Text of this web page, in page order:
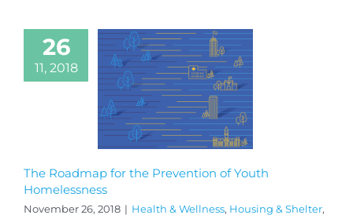
26
11, 2018
The Roadmap for the Prevention of Youth
Homelessness
November 26, 2018 | Health & Wellness, Housing & Shelter,